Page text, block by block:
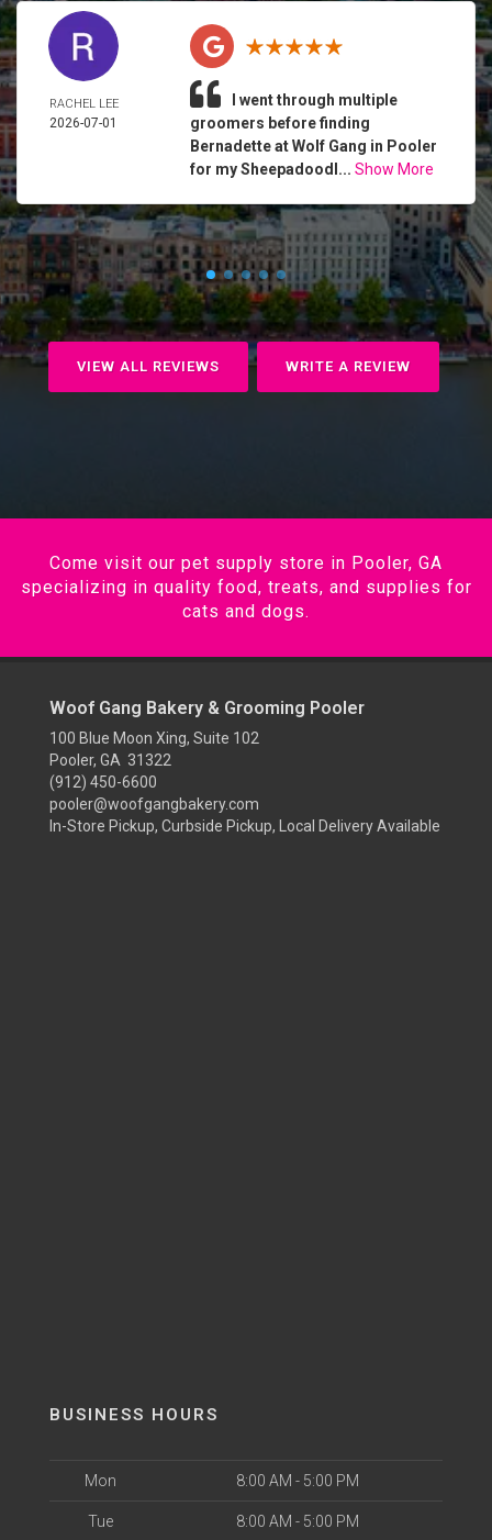
RACHEL LEE
2026-07-01
I went through multiple
groomers before finding
Bernadette at Wolf Gang in Pooler
for my Sheepadoodl... Show More
VIEW ALL REVIEWS WRITE A REVIEW
Come visit our pet supply store in Pooler, GA
specializing in quality food, treats, and supplies for
cats and dogs.
Woof Gang Bakery & Grooming Pooler
100 Blue Moon Xing, Suite 102
Pooler, GA 31322
(912) 450-6600
pooler@woofgangbakery.com
In-Store Pickup, Curbside Pickup, Local Delivery Available
BUSINESS HOURS
Mon 8:00 AM - 5:00 PM
Tue 8:00 AM - 5:00 PM